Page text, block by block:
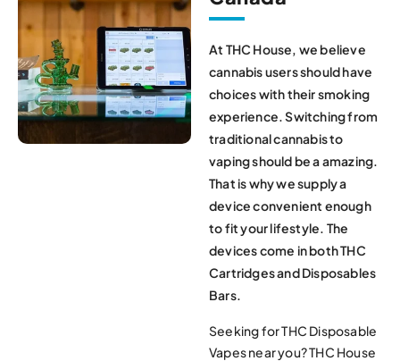
At THC House, we believe
cannabis users should have
choices with their smoking
experience. Switching from
traditional cannabis to
vaping should be a amazing.
That is why we supply a
device convenient enough
to fit your lifestyle. The
devices come in both THC
Cartridges and Disposables
Bars.
Seeking for THC Disposable
Vapes near you? THC House